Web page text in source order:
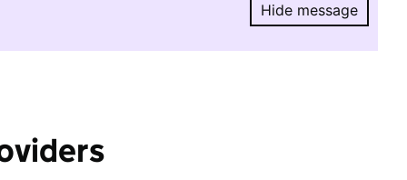
Hide message
Hide